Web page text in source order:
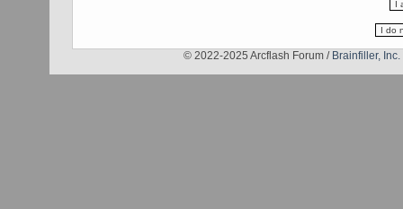
© 2022-2025 Arcflash Forum / Brainfiller, Inc.